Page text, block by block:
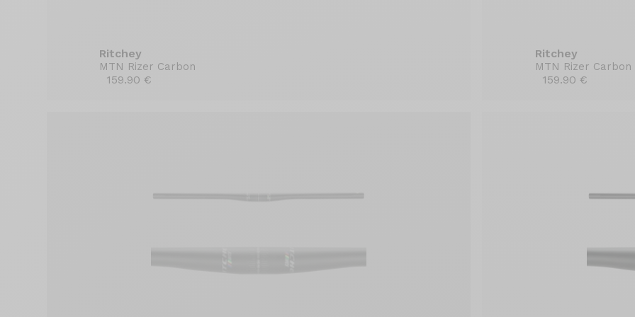
Ritchey
MTN Rizer Carbon
159.90 €
Ritchey
MTN Rizer Carbon
159.90 €